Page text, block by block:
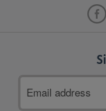
address